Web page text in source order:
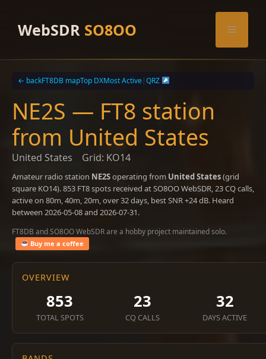
contentWebSDR SO8OO Menu
← backFT8DB mapTop DXMost Active|QRZ
NE2S — FT8 station
from United States
United States Grid: KO14
Amateur radio station NE2Soperating from United States(grid
square KO14). 853 FT8 spots received at SO8OO WebSDR, 23 CQ calls,
active on 80m, 40m, 20m, over 32 days, best SNR +24 dB. Heard
between 2026-05-08 and 2026-07-31.
FT8DB and SO8OO WebSDR are a hobby project maintained solo.
Buy me a coffee
OVERVIEW
853
TOTAL SPOTS
23
CQ CALLS
32
DAYS ACTIVE